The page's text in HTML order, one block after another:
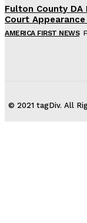
Fulton County DA
Court
AMERICA FIRST NEWS
© 2021 tagDiv. All